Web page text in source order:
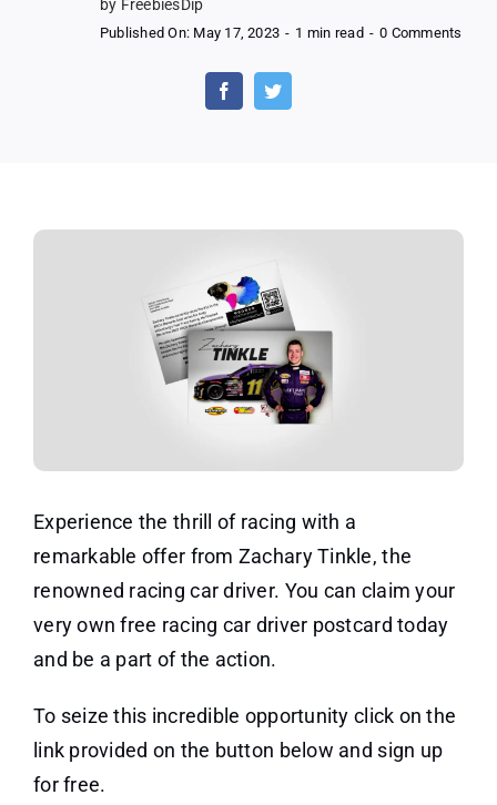
by FreebiesDip
Published On: May 17, 2023 - 1 min read - 0 Comments
Experience the thrill of racing with a
remarkable offer from Zachary Tinkle, the
renowned racing car driver. You can claim your
very own free racing car driver postcard today
and be a part of the action.
To seize this incredible opportunity click on the
link provided on the button below and sign up
for free.